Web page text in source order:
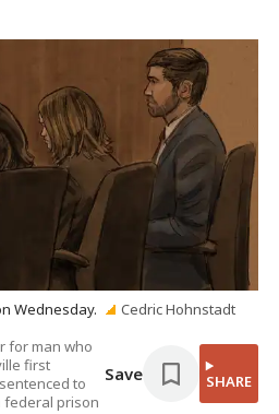
Wednesday. Cedric Hohnstadt
for man who
first
to
federal prison
Save SHARE